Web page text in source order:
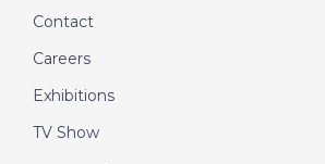
Contact
Careers
Exhibitions
TV Show